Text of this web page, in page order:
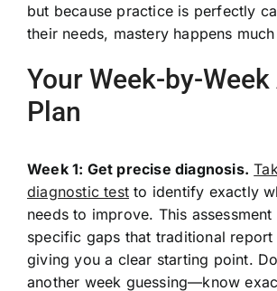
but because practice is perfectly
their needs, mastery happens
Your Week-by-
Plan
Week 1: Get precise diagnosis.
diagnostic testto identify exactly
needs to improve. This assessment
specific gaps that traditional report
giving you a clear starting point.
another week guessing—know